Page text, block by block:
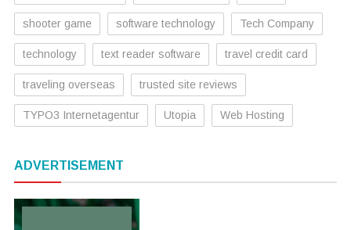
shooter game software technology Tech Company
technology text reader software travel credit card
traveling overseas trusted site reviews
TYPO3 Internetagentur Utopia Web Hosting
ADVERTISEMENT